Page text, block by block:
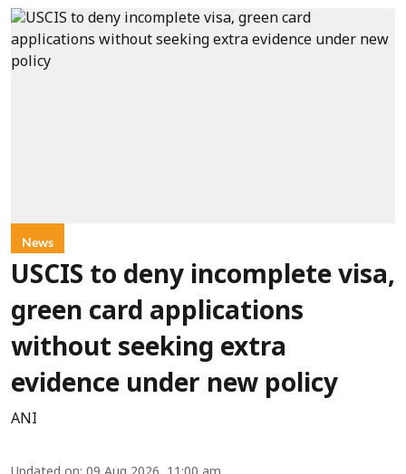
News
USCIS to deny incomplete visa,
green card applications
without seeking extra
evidence under new policy
ANI